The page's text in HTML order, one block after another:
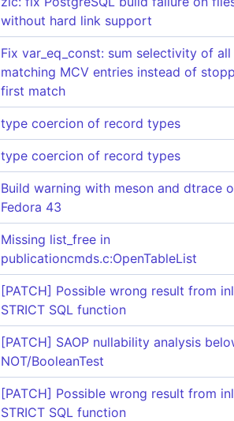
without hard link support
Fix var_eq_const: sum selectivity of all
matching MCV entries instead of
first match
type coercion of record types
type coercion of record types
Build warning with meson and dtrace
Fedora 43
Missing list_free in
publicationcmds.c:OpenTableList
[PATCH] Possible wrong result from
STRICT SQL function
[PATCH] SAOP nullability analysis
NOT/BooleanTest
[PATCH] Possible wrong result from
STRICT SQL function